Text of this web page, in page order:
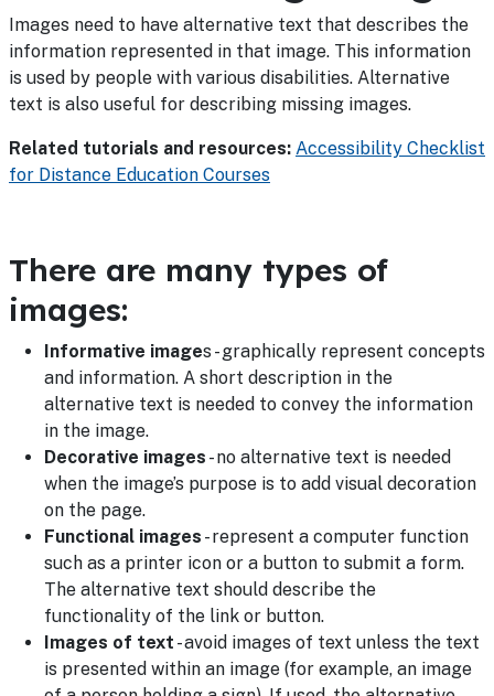
Images need to have alternative text that describes the
information represented in that image. This information
is used by people with various disabilities. Alternative
text is also useful for describing missing images.
Related tutorials and resources: Accessibility Checklist
for Distance Education Courses
There are many types of
images:
Informative images - graphically represent concepts
and information. A short description in the
alternative text is needed to convey the information
in the image.
Decorative images - no alternative text is needed
when the image’s purpose is to add visual decoration
on the page.
Functional images - represent a computer function
such as a printer icon or a button to submit a form.
The alternative text should describe the
functionality of the link or button.
Images of text - avoid images of text unless the text
is presented within an image (for example, an image